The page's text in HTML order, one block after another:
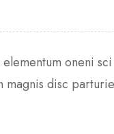
oneni
disc